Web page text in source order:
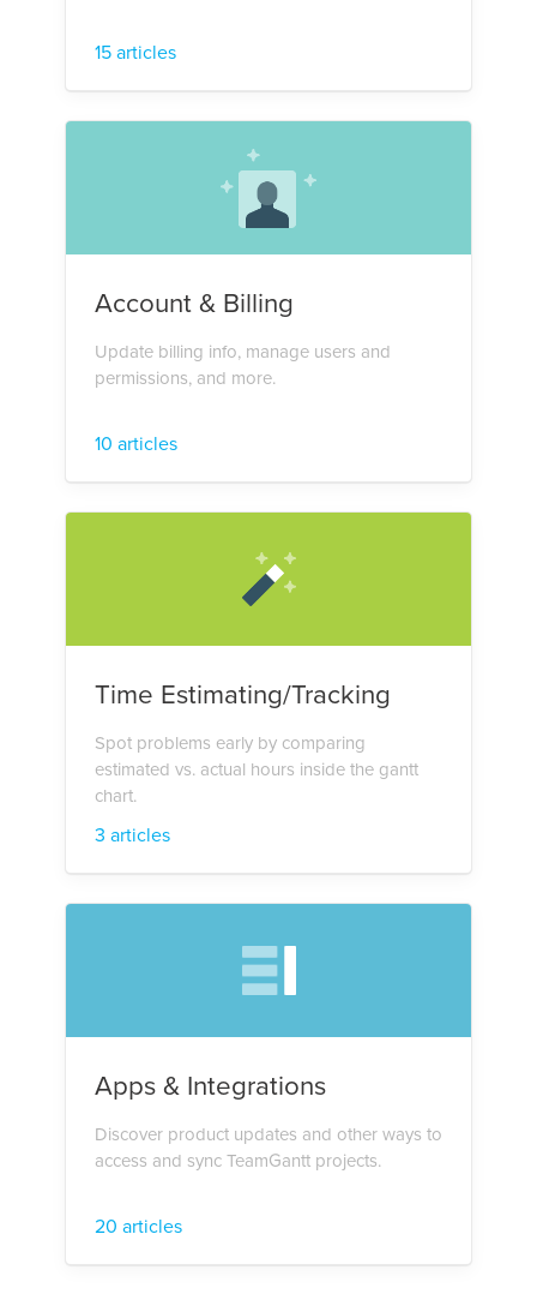
15 articles
Account & Billing
Update billing info, manage users and
permissions, and more.
10 articles
Time Estimating/Tracking
Spot problems early by comparing
estimated vs. actual hours inside the gantt
chart.
3 articles
Apps & Integrations
Discover product updates and other ways to
access and sync TeamGantt projects.
20 articles